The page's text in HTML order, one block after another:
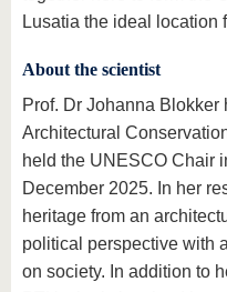
Lusatia the ideal location
About the scientist
Prof. Dr Johanna
Architectural
held the UNESCO Chair
December 2025. In her
heritage from an
political perspective with
on society. In addition to